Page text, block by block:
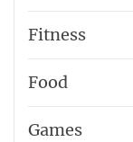
Fitness
Food
Games